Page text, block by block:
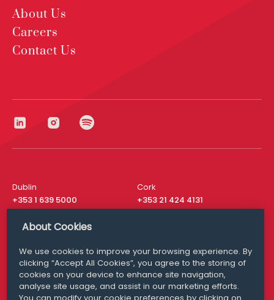
About Us
Careers
Contact Us
Dublin
+353 1 639 5000
Cork
+353 21 424 4131
London
San Francisco
+ 1 415 200 4910
Media Queries
media@williamfry.com
About Cookies
We use cookies to improve your browsing experience. By
clicking “Accept All Cookies”, you agree to the storing of
cookies on your device to enhance site navigation,
analyse site usage, and assist in our marketing efforts.